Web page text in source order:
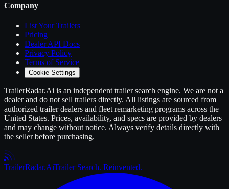
Company
List YourTrailers
Pricing
Dealer API Docs
Privacy Policy
Terms of Service
Cookie Settings
TrailerRadar.Ai is an independent trailersearch engine. We are not a
dealer and do not sell trailers directly. All listings are sourced from
authorized trailerdealers and fleet remarketing programs across the
United States. Prices, availability, and specs are provided by dealers
and may change without notice. Always verify details directly with
the seller before purchasing.
TrailerRadar.AiTrailer Search. Reinvented.